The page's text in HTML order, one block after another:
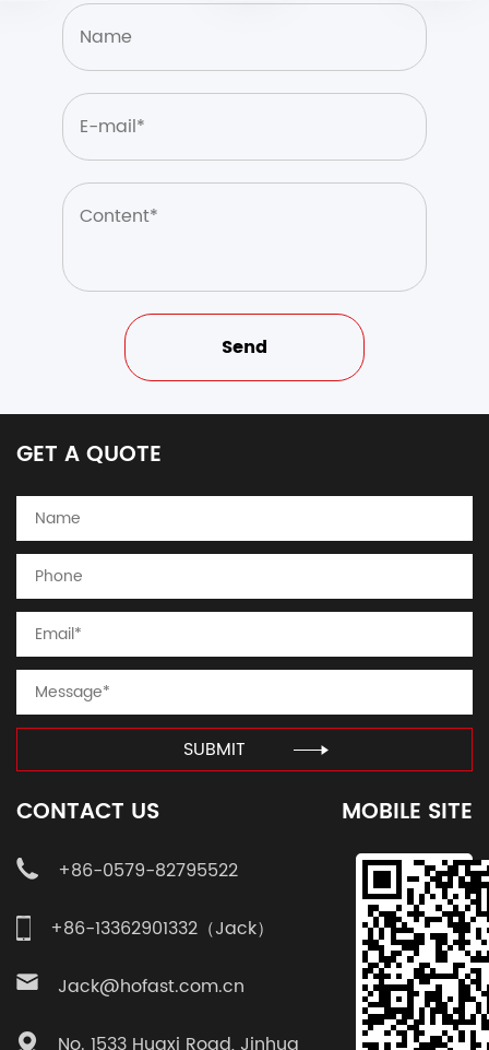
GET A QUOTE
SUBMIT
CONTACT US
+86-0579-82795522
+86-13362901332（Jack）
Jack@hofast.com.cn
MOBILE SITE